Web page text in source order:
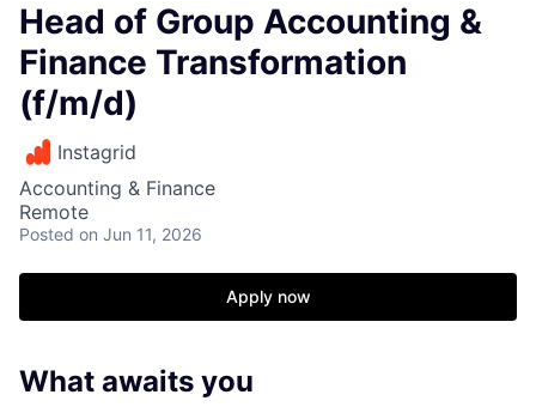
Head of Group Accounting &
Finance Transformation
(f/m/d)
Instagrid
Accounting & Finance
Remote
Posted on Jun 11, 2026
Apply now
What awaits you